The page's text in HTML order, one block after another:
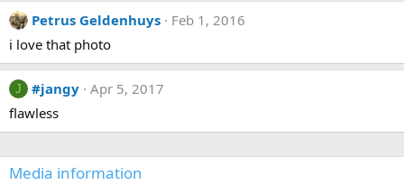
Petrus Geldenhuys
Feb 1, 2016
i love that photo
J #jangy Apr 5, 2017
flawless
Media information